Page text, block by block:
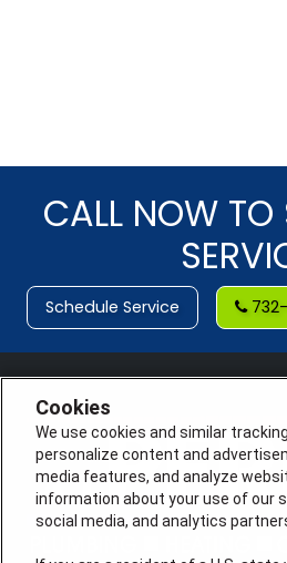
CALL NOW TO
Schedule Service
Cookies
We use cookies and similar
personalize content and
media features, and analyze
information about your use of our
social media, and analytics